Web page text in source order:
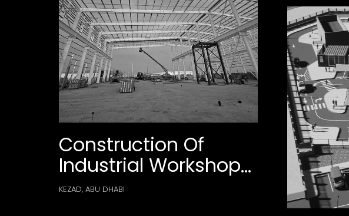
Construction Of
Industrial Workshop
Building & Admin
KEZAD, ABU DHABI
City